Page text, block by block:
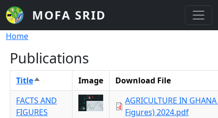
Skip to main content
MOFA SRID
Breadcrumb
Home
Publications
TitleSort descending
Image
Download File
FACTS AND
FIGURES
AGRICULTURE IN
Figures) 2024.pdf